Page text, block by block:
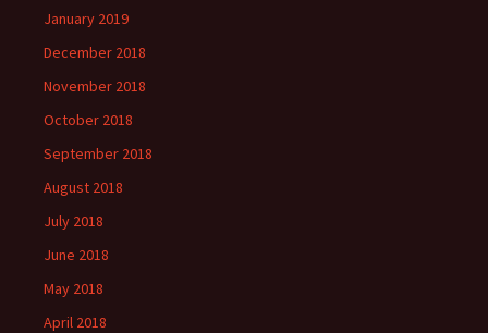
January 2019
December 2018
November 2018
October 2018
September 2018
August 2018
July 2018
June 2018
May 2018
April 2018